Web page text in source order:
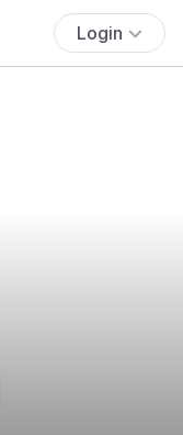
Login